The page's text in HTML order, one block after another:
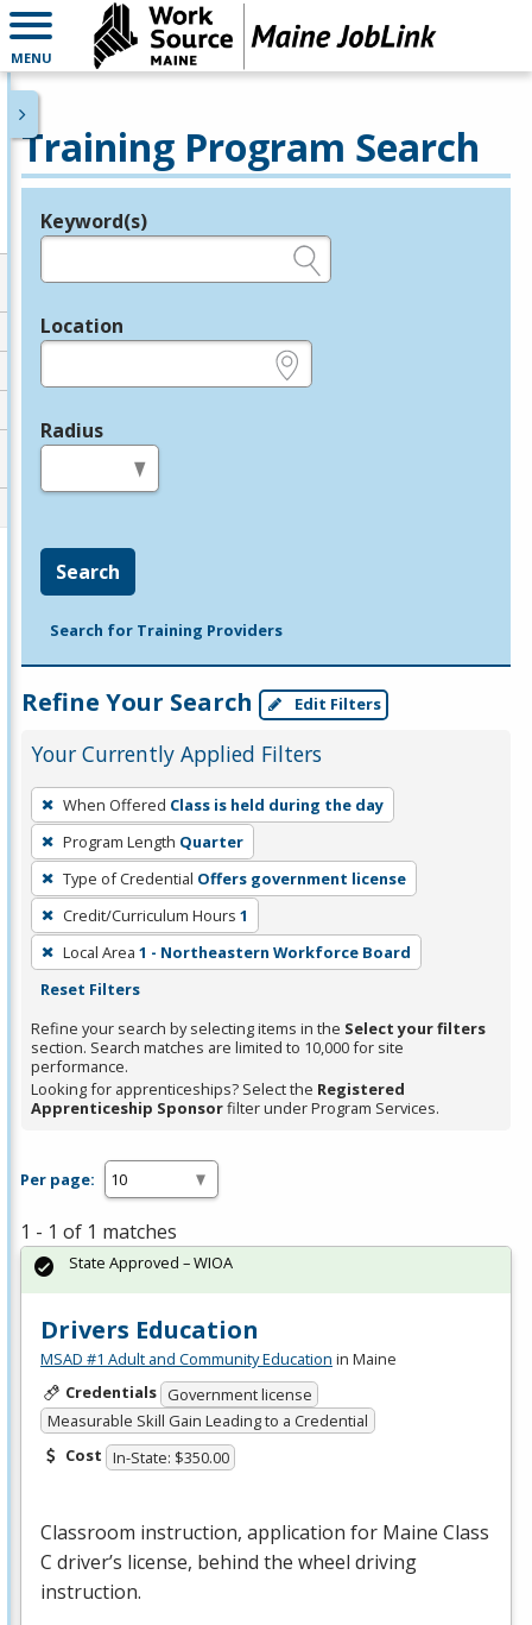
MENU
Training Program Search
Legend
Keyword(s)
Location
Radius
Search
Search for Training Providers
Refine Your Search Edit Filters
Your Currently Applied Filters
To
remove
a
filter,
press
Enter
or
Spacebar.
When Offered Class is held during the day
Program Length Quarter
Type of Credential Offers government license
Credit/Curriculum Hours 1
Local Area 1 - Northeastern Workforce Board
Reset Filters
Refine your search by selecting items in the Select your filters
section. Search matches are limited to 10,000 for site
performance.
Looking for apprenticeships? Select the Registered
Apprenticeship Sponsorfilter under Program Services.
Per page:
1 - 1 of 1 matches
Drivers Education
MSAD #1 Adult and Community Education in Maine
Credentials Government license
Measurable Skill Gain Leading to a Credential
Cost In-State: $350.00
Classroom instruction, application for Maine Class
C driver’s license, behind the wheel driving
instruction.
State Approved – WIOA